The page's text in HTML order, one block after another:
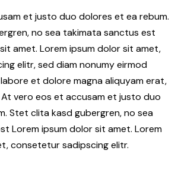
et justo duo dolores et ea rebum.
no sea takimata sanctus est
amet. Lorem ipsum dolor sit amet,
elitr, sed diam nonumy eirmod
et dolore magna aliquyam erat,
vero eos et accusam et justo duo
Stet clita kasd gubergren, no sea
Lorem ipsum dolor sit amet. Lorem
consetetur sadipscing elitr.